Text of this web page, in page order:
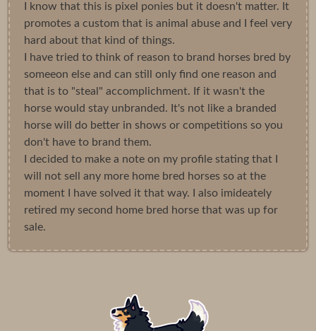
I know that this is pixel ponies but it doesn't matter. It
promotes a custom that is animal abuse and I feel very
hard about that kind of things.
I have tried to think of reason to brand horses bred by
someeon else and can still only find one reason and
that is to "steal" accomplichment. If it wasn't the
horse would stay unbranded. It's not like a branded
horse will do better in shows or competitions so you
don't have to brand them.
I decided to make a note on my profile stating that I
will not sell any more home bred horses so at the
moment I have solved it that way. I also imideately
retired my second home bred horse that was up for
sale.